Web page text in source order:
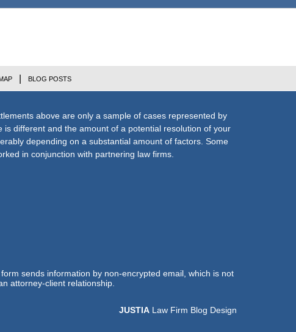
above are only a sample of cases represented by
is different and the amount of a potential resolution of your
depending on a substantial amount of factors. Some
in conjunction with partnering law firms.
BLOG POSTS
sends information by non-encrypted email, which is not
attorney-client relationship.
JUSTIA Law Firm Blog Design